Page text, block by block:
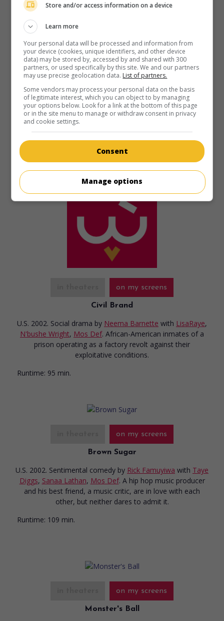
U.S. 2003. Thrillerby F. Gary Gray with Mark Wahlberg
Charlize Theron,Edward Norton. Five burglars set out to
steal gold bars from an accomplice who has betrayed
Runtime: 110 min.
on my screens
Civil Brand
U.S. 2002. Social drama by Neema Barnette with LisaRaye,
N'bushe Wright, Mos Def. African-American inmates of a
prison operating as a factory revolt against their
exploitative conditions.
Runtime: 95 min.
on my screens
Brown Sugar
U.S. 2002. Sentimental comedy by Rick Famuyiwa with Taye
Diggs, Sanaa Lathan, Mos Def. A hip hop music producer
and his best friend, a music critic, are in love with each
other, but neither dares to admit it.
Runtime: 109 min.
on my screens
Monster's Ball
Store and/or access information on a device
Learn more
Your personal data will be processed and information from
your device (cookies, unique identifiers, and other device
data) may be stored by, accessed by and shared with 300
partners, or used specifically by this site. We and our partners
may use precise geolocation data. List of partners.
Some vendors may process your personal data on the basis
of legitimate interest, which you can object to by managing
your options below. Look for a link at the bottom of this page
or in the site menu to manage or withdraw consent in privacy
and cookie settings.
Consent
Manage options